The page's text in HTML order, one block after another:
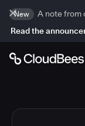
New
A note from
Read the